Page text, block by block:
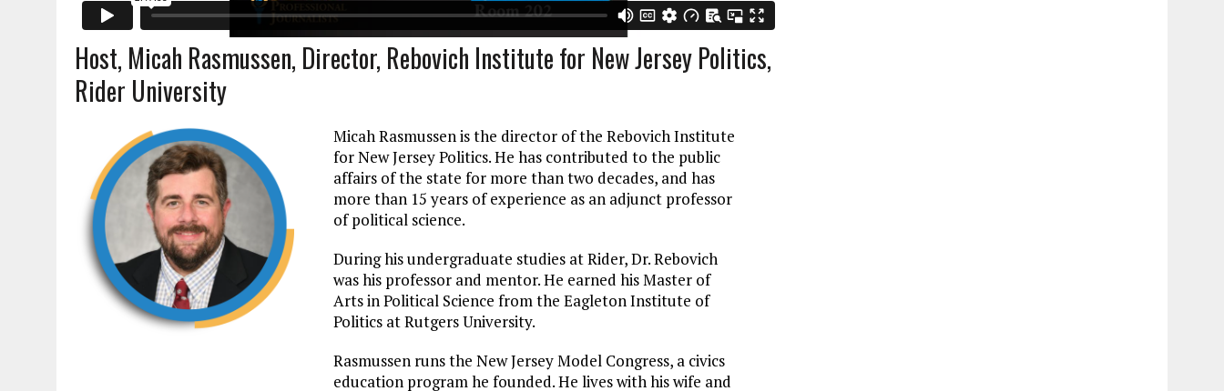
Host, Micah Rasmussen, Director, Rebovich Institute for New Jersey Politics,
Rider University
Micah Rasmussen is the director of the Rebovich Institute
for New Jersey Politics. He has contributed to the public
affairs of the state for more than two decades, and has
more than 15 years of experience as an adjunct professor
of political science.
During his undergraduate studies at Rider, Dr. Rebovich
was his professor and mentor. He earned his Master of
Arts in Political Science from the Eagleton Institute of
Politics at Rutgers University.
Rasmussen runs the New Jersey Model Congress, a civics
education program he founded. He lives with his wife and